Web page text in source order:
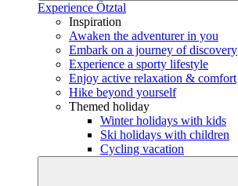
Experience Ötztal
Inspiration
Awaken the adventurer in you
Embark on a journey of discovery
Experience a sporty lifestyle
Enjoy active relaxation & comfort
Hike beyond yourself
Themed holiday
Winter holidays with kids
Ski holidays with children
Cycling vacation